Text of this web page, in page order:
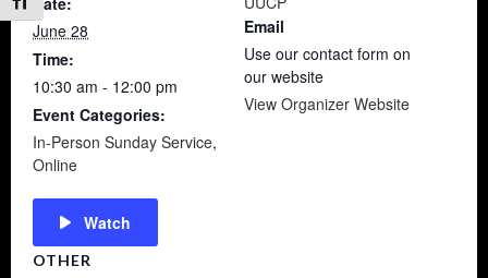
June 28
Time:
10:30 am - 12:00 pm
Event Categories:
In-Person Sunday Service,
Online
Watch
Email
Use our contact form on
our website
View Organizer Website
OTHER